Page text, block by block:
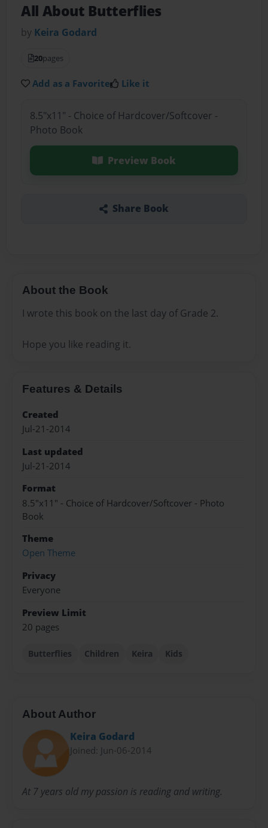
All About Butterflies
by Keira Godard
20pages
Add as a Favorite Like it
8.5"x11" - Choice of Hardcover/Softcover -
Photo Book
Preview Book
Share Book
About the Book
I wrote this book on the last day of Grade 2.
Hope you like reading it.
Features & Details
Created
Jul-21-2014
Last updated
Jul-21-2014
Format
8.5"x11" - Choice of Hardcover/Softcover - Photo
Book
Theme
Open Theme
Privacy
Everyone
Preview Limit
20 pages
Butterflies Children Keira Kids
About Author
Keira Godard
Joined: Jun-06-2014
At 7 years old my passion is reading and writing.